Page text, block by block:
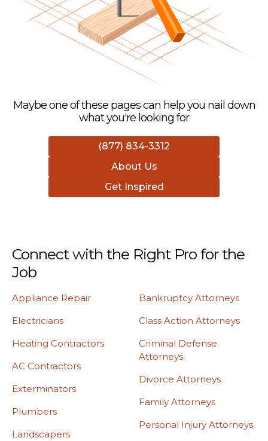
Maybe one of these pages can help you nail down
what you're looking for
(877) 834-3312
About Us
Get Inspired
Connect with the Right Pro for the
Job
Appliance Repair
Electricians
Heating Contractors
AC Contractors
Exterminators
Plumbers
Landscapers
Bankruptcy Attorneys
Class Action Attorneys
Criminal Defense
Attorneys
Divorce Attorneys
Family Attorneys
Personal Injury Attorneys